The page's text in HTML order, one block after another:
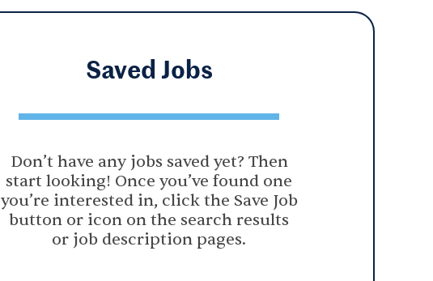
Saved Jobs
Don’t have any jobs saved yet? Then
start looking! Once you’ve found one
you’re interested in, click the Save Job
button or icon on the search results
or job description pages.